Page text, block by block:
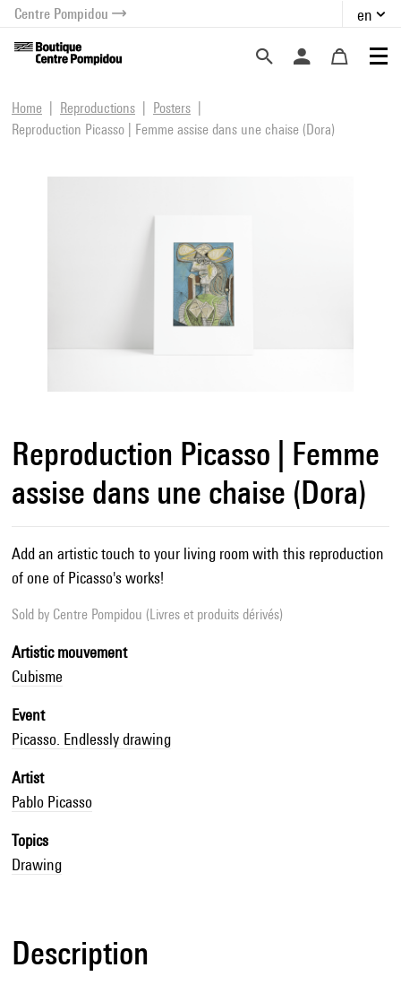
menu
content
Centre Pompidou en
Home Reproductions
Posters
Reproduction Picasso | Femme assise dans une chaise (Dora)
Reproduction Picasso | Femme
assise dans une chaise (Dora)
Add an artistic touch to your living room with this reproduction
of one of Picasso's works!
Sold by Centre Pompidou (Livres et produits dérivés)
Artistic mouvement
Cubisme
Event
Picasso. Endlessly drawing
Artist
Pablo Picasso
Topics
Drawing
Description